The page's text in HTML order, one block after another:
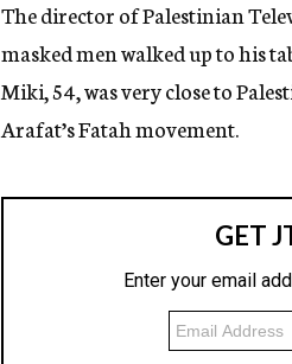
g
n
c
y
The director of Palestinian
masked men walked up to his
Miki, 54, was very close to
Arafat’s Fatah movement.